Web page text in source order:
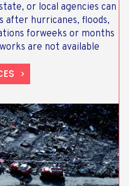
or local agencies can
after hurricanes, floods,
forweeks or months
are not available